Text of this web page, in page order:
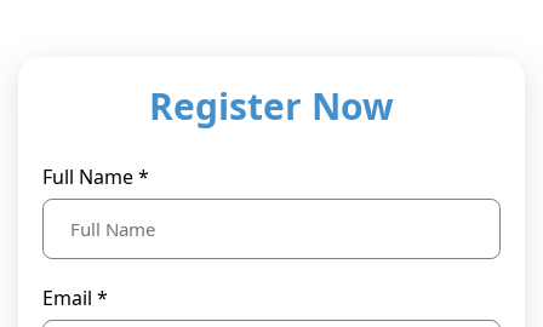
Register Now
Full Name *
Email *